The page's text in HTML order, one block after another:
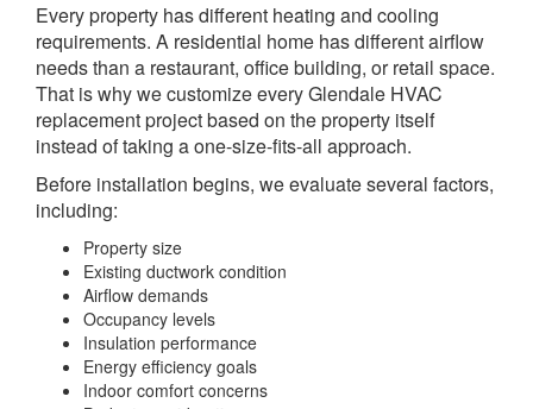
Every property has different heating and cooling
requirements. A residential home has different airflow
needs than a restaurant, office building, or retail space.
That is why we customize every Glendale HVAC
replacement project based on the property itself
instead of taking a one-size-fits-all approach.
Before installation begins, we evaluate several factors,
including:
Property size
Existing ductwork condition
Airflow demands
Occupancy levels
Insulation performance
Energy efficiency goals
Indoor comfort concerns